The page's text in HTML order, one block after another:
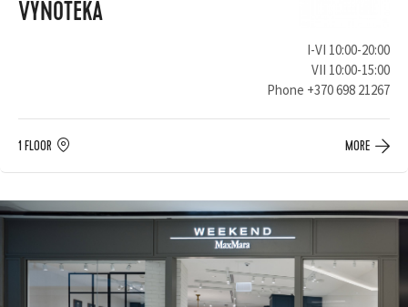
VYNOTEKA
I-VI 10:00-20:00
VII 10:00-15:00
Phone +370 698 21267
1 FLOOR MORE